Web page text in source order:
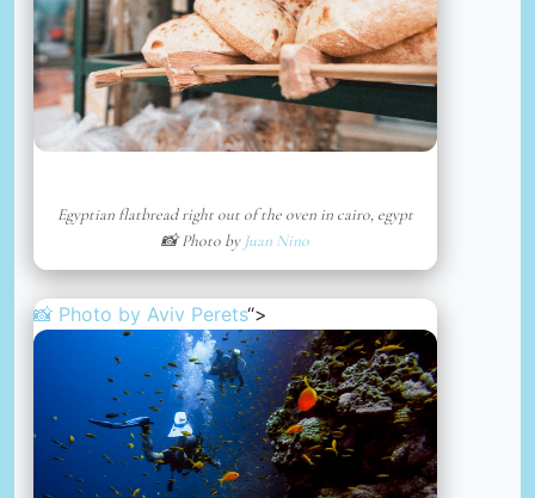
Egyptian flatbread right out of the oven in cairo, egypt
📸 Photo by Juan Nino
📸 Photo by Aviv Perets“>